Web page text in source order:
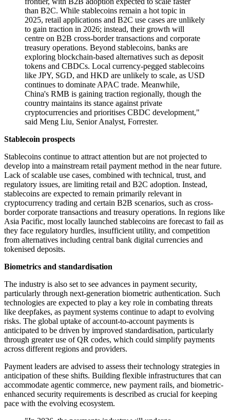
than B2C. While stablecoins remain a hot topic in
2025, retail applications and B2C use cases are unlikely
to gain traction in 2026; instead, their growth will
centre on B2B cross-border transactions and corporate
treasury operations. Beyond stablecoins, banks are
exploring blockchain-based alternatives such as deposit
tokens and CBDCs. Local currency-pegged stablecoins
like JPY, SGD, and HKD are unlikely to scale, as USD
continues to dominate APAC trade. Meanwhile,
China's RMB is gaining traction regionally, though the
country maintains its stance against private
cryptocurrencies and prioritises CBDC development,"
said Meng Liu, Senior Analyst, Forrester.
Stablecoin prospects
Stablecoins continue to attract attention but are not projected to
develop into a mainstream retail payment method in the near future.
Lack of scalable use cases, combined with technical, trust, and
regulatory issues, are limiting retail and B2C adoption. Instead,
stablecoins are expected to remain primarily relevant in
cryptocurrency trading and certain B2B scenarios, such as cross-
border corporate transactions and treasury operations. In regions like
Asia Pacific, most locally launched stablecoins are forecast to fail as
they face regulatory hurdles, insufficient utility, and competition
from alternatives including central bank digital currencies and
tokenised deposits.
Biometrics and standardisation
The industry is also set to see advances in payment security,
particularly through next-generation biometric authentication. Such
technologies are expected to play a key role in combating threats
like deepfakes, as payment systems continue to adapt to evolving
risks. The global uptake of account-to-account payments is
anticipated to be driven by improved standardisation, particularly
through greater use of QR codes, which could simplify payments
across different regions and providers.
Payment leaders are advised to assess their technology strategies in
anticipation of these shifts. Building flexible infrastructures that can
accommodate agentic commerce, new payment rails, and biometric-
enhanced security requirements is described as crucial for keeping
pace with the evolving ecosystem.